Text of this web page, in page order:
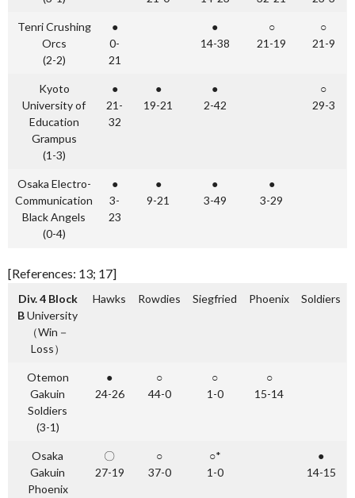
Tenri Crushing
Orcs
(2-2)
●
0-
21
●
14-38
○
21-19
○
21-9
Kyoto
University of
Education
Grampus
(1-3)
●
21-
32
●
19-21
●
2-42
○
29-3
Osaka Electro-
Communication
Black Angels
(0-4)
●
3-
23
●
9-21
●
3-49
●
3-29
[References: 13; 17]
Div. 4 Block
BUniversity
（Win－
Loss）
Hawks Rowdies Siegfried Phoenix Soldiers
Otemon
Gakuin
Soldiers
(3-1)
●
24-26
○
44-0
○
1-0
○
15-14
Osaka
Gakuin
Phoenix
〇
27-19
○
37-0
○*
1-0
●
14-15